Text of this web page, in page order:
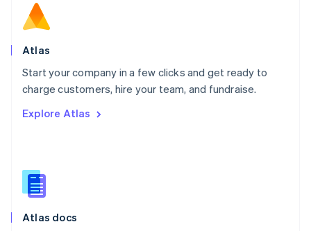
Atlas
Start your company in a few clicks and get ready to
charge customers, hire your team, and fundraise.
Explore Atlas
Atlas docs
Norway
English
Poland
Portugal
PortuguêsEnglish
English
English
Slovenia
Spain